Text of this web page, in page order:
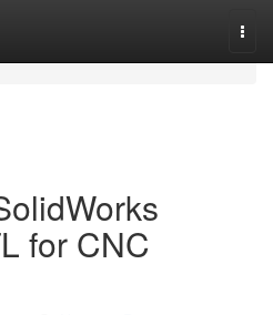
for CNC